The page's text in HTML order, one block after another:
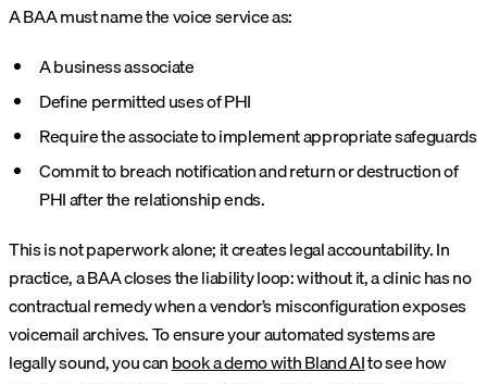
A BAA must name the voice service as:
A business associate
Define permitted uses of PHI
Require the associate to implement appropriate safeguards
Commit to breach notification and return or destruction of
PHI after the relationship ends.
This is not paperwork alone; it creates legal accountability. In
practice, a BAA closes the liability loop: without it, a clinic has no
contractual remedy when a vendor’s misconfiguration exposes
voicemail archives. To ensure your automated systems are
legally sound, you canbook a demo with Bland AIto see how